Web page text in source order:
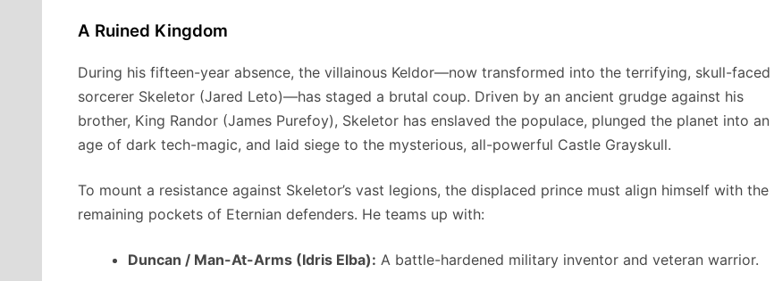
A Ruined Kingdom
During his fifteen-year absence, the villainous Keldor—now transformed into the terrifying, skull-faced
sorcerer Skeletor (Jared Leto)—has staged a brutal coup. Driven by an ancient grudge against his
brother, King Randor (James Purefoy), Skeletor has enslaved the populace, plunged the planet into an
age of dark tech-magic, and laid siege to the mysterious, all-powerful Castle Grayskull.
To mount a resistance against Skeletor’s vast legions, the displaced prince must align himself with the
remaining pockets of Eternian defenders. He teams up with:
Duncan / Man-At-Arms (Idris Elba): A battle-hardened military inventor and veteran warrior.